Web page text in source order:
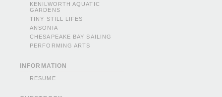
KENILWORTH AQUATIC
GARDENS
TINY STILL LIFES
ANSONIA
CHESAPEAKE BAY SAILING
PERFORMING ARTS
INFORMATION
RESUME